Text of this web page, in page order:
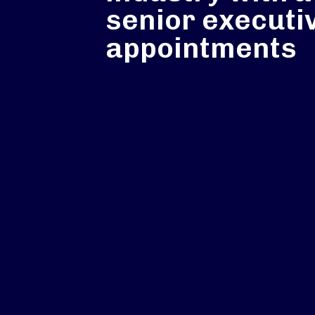
senior
appointments